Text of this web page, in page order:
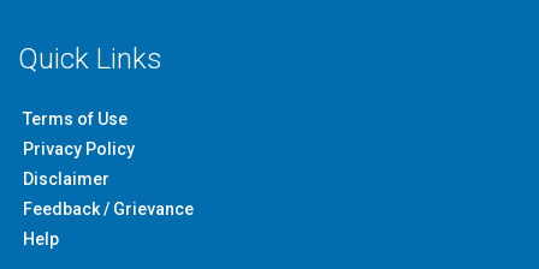
Quick Links
Terms of Use
Privacy Policy
Disclaimer
Feedback / Grievance
Help